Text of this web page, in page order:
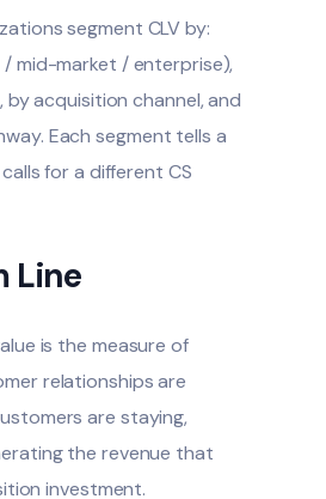
segment CLV by:
mid-market / enterprise),
acquisition channel, and
Each segment tells a
for a different CS
Line
is the measure of
relationships are
are staying,
the revenue that
investment.